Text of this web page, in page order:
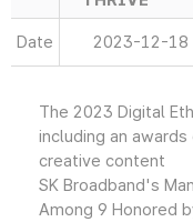
Date 2023-12-18
The 2023 Digital
including an
creative content
SK Broadband's
Among 9 Honored